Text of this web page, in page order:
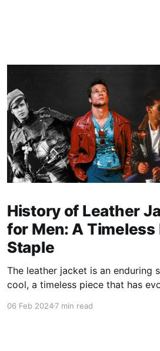
History of Leather
for Men: A Timeless
Staple
The leather jacket is an enduring
cool, a timeless piece that has
origin is deeply rooted in military
06 Feb 20247 min read